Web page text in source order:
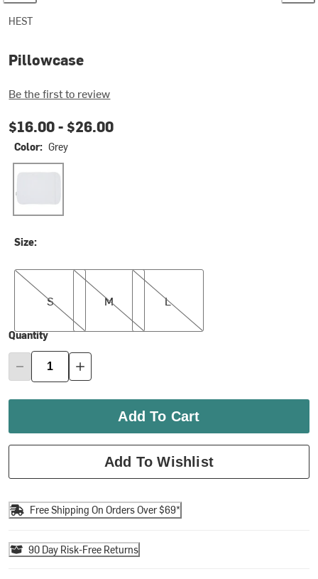
HEST
Pillowcase
Be the first to review
$16.00 - $26.00
Color: Grey
Grey
Size:
S
S
M
M
L
L
Quantity
Add To Cart
Add To Wishlist
Free Shipping On Orders Over $69*
90 Day Risk-Free Returns